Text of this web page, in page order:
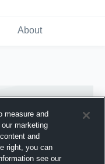
About
measure and
marketing
and
right, you can
see our